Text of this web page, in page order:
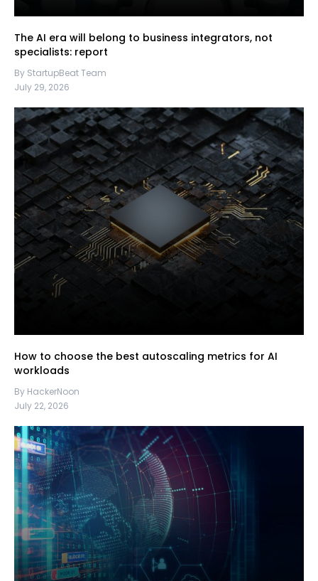
The AI era will belong to business integrators, not
specialists: report
By StartupBeat Team
July 29, 2026
How to choose the best autoscaling metrics for AI
workloads
By HackerNoon
July 22, 2026